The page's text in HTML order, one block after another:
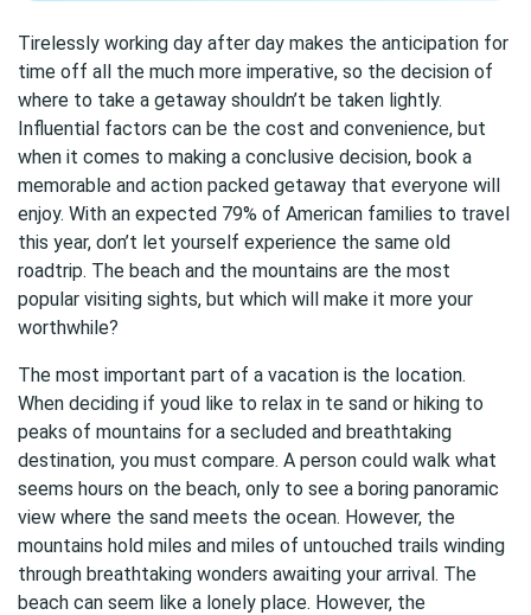
Tirelessly working day after day makes the anticipation for
time off all the much more imperative, so the decision of
where to take a getaway shouldn’t be taken lightly.
Influential factors can be the cost and convenience, but
when it comes to making a conclusive decision, book a
memorable and action packed getaway that everyone will
enjoy. With an expected 79% of American families to travel
this year, don’t let yourself experience the same old
roadtrip. The beach and the mountains are the most
popular visiting sights, but which will make it more your
worthwhile?
The most important part of a vacation is the location.
When deciding if youd like to relax in te sand or hiking to
peaks of mountains for a secluded and breathtaking
destination, you must compare. A person could walk what
seems hours on the beach, only to see a boring panoramic
view where the sand meets the ocean. However, the
mountains hold miles and miles of untouched trails winding
through breathtaking wonders awaiting your arrival. The
beach can seem like a lonely place. However, the